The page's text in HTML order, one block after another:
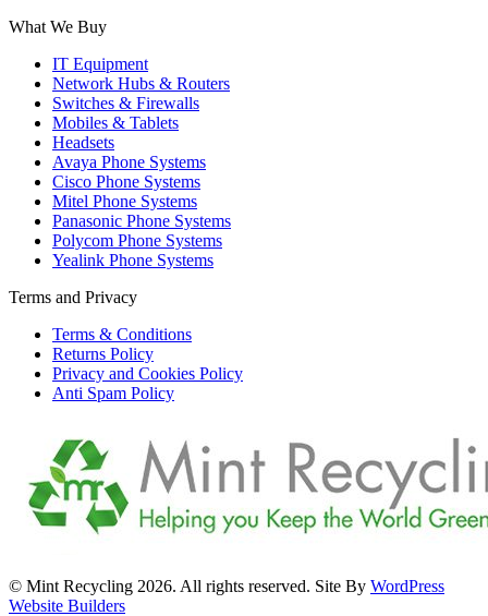
What We Buy
IT Equipment
Network Hubs & Routers
Switches & Firewalls
Mobiles & Tablets
Headsets
Avaya Phone Systems
Cisco Phone Systems
Mitel Phone Systems
Panasonic Phone Systems
Polycom Phone Systems
Yealink Phone Systems
Terms and Privacy
Terms & Conditions
Returns Policy
Privacy and Cookies Policy
Anti Spam Policy
© Mint Recycling 2026. All rights reserved. Site By WordPress
Website Builders